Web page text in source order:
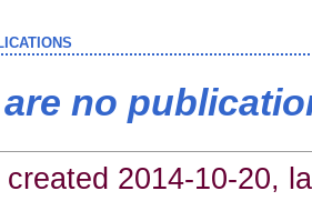
are no
created 2014-10-20,